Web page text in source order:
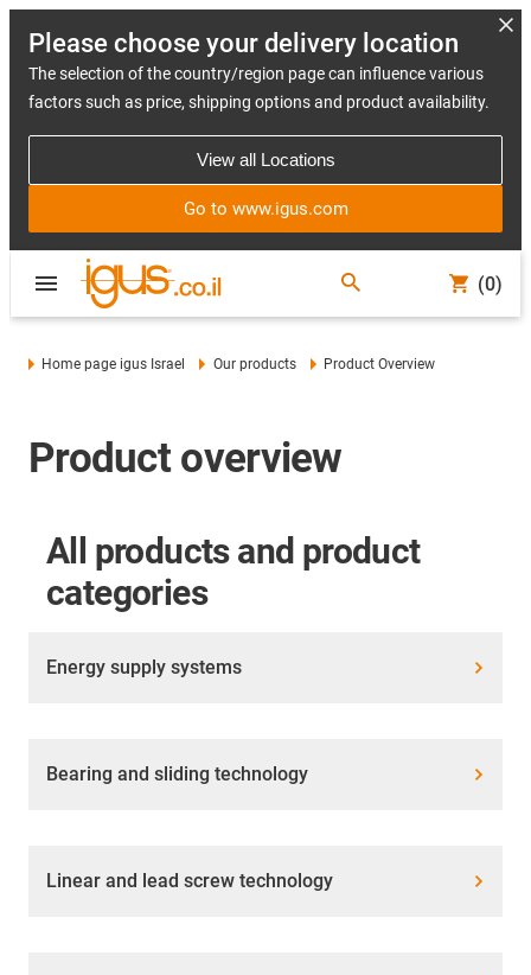
Please choose your delivery location
The selection of the country/region page can influence various
factors such as price, shipping options and product availability.
View all Locations
Go to www.igus.com
(0)
Home page igus Israel Our products Product Overview
Product overview
All products and product
categories
Energy supply systems
Bearing and sliding technology
Linear and lead screw technology